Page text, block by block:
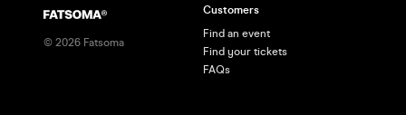
© 2026 Fatsoma
Customers
Find an event
Find your tickets
FAQs